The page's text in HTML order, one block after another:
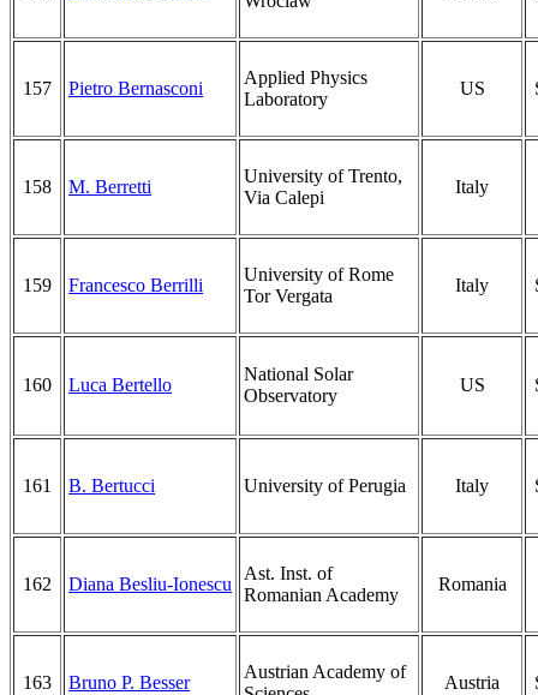
157 Pietro Bernasconi
Applied Physics
Laboratory
US
158 M. Berretti
University of Trento,
Via Calepi
Italy
159 Francesco Berrilli
University of Rome
Tor Vergata
Italy
160 Luca Bertello
National Solar
Observatory
US
161 B. Bertucci University of Perugia Italy
162 Diana Besliu-Ionescu
Ast. Inst. of
Romanian Academy
Romania
163 Bruno P. Besser
Austrian Academy of
Austria